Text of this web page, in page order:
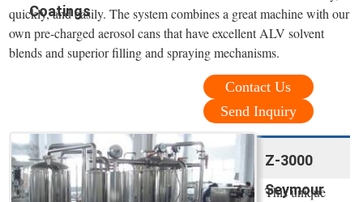
Coatings
quickly, and easily. The system combines a great machine with our
own pre-charged aerosol cans that have excellent ALV solvent
blends and superior filling and spraying mechanisms.
Contact Us
Send Inquiry
Z-3000
Seymour
This unique